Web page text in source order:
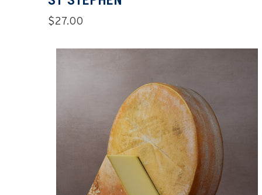
Regular
$27.00